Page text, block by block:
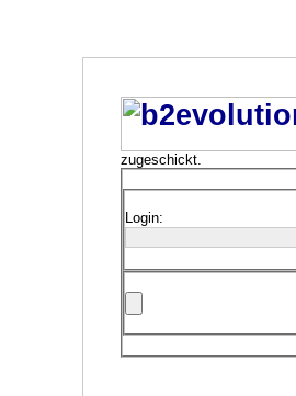
zugeschickt.
Login: